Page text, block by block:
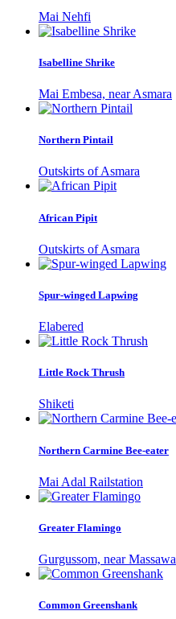
Mai Nehfi
Isabelline Shrike
Mai Embesa, near Asmara
Northern Pintail
Outskirts of Asmara
African Pipit
Outskirts of Asmara
Spur-winged Lapwing
Elabered
Little Rock Thrush
Shiketi
Northern Carmine Bee-eater
Mai Adal Railstation
Greater Flamingo
Gurgussom, near Massawa
Common Greenshank